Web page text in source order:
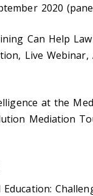
2020
Can Help
Live
at the
Mediation